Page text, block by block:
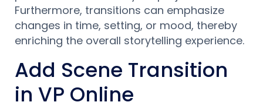
Furthermore, transitions can emphasize
changes in time, setting, or mood, thereby
enriching the overall storytelling experience.
Add Scene Transition
in VP Online